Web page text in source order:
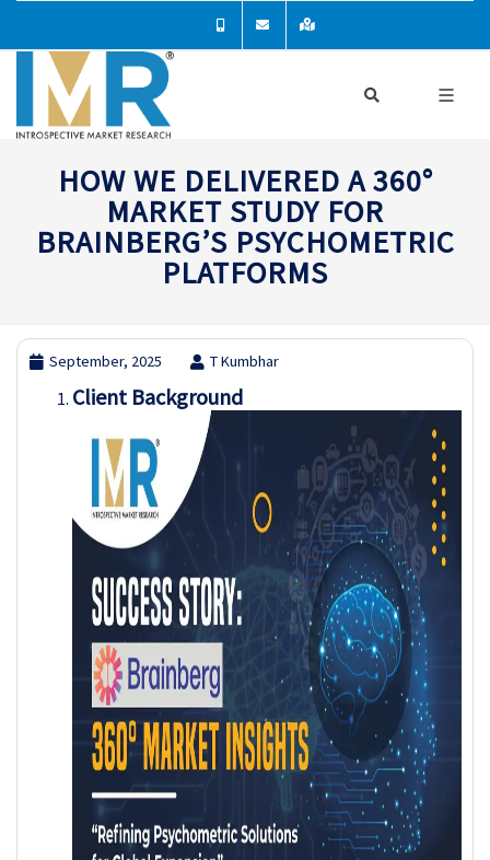
HOW WE DELIVERED A 360°
MARKET STUDY FOR
BRAINBERG’S PSYCHOMETRIC
PLATFORMS
September, 2025 T Kumbhar
Client Background